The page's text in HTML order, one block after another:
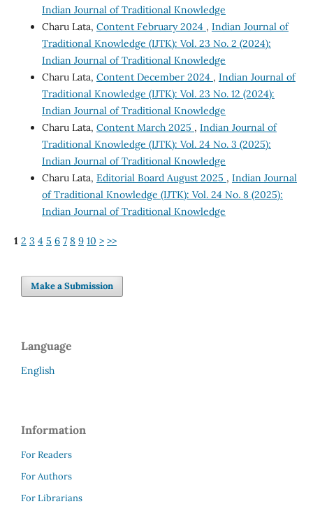
Indian Journal of Traditional Knowledge
Charu Lata, Content February 2024 , Indian Journal of
Traditional Knowledge (IJTK): Vol. 23 No. 2 (2024):
Indian Journal of Traditional Knowledge
Charu Lata, Content December 2024 , Indian Journal of
Traditional Knowledge (IJTK): Vol. 23 No. 12 (2024):
Indian Journal of Traditional Knowledge
Charu Lata, Content March 2025 , Indian Journal of
Traditional Knowledge (IJTK): Vol. 24 No. 3 (2025):
Indian Journal of Traditional Knowledge
Charu Lata, Editorial Board August 2025 , Indian Journal
of Traditional Knowledge (IJTK): Vol. 24 No. 8 (2025):
Indian Journal of Traditional Knowledge
1 2 3 4 5 6 7 8 9 10 > >>
Make a Submission
Language
English
Information
For Readers
For Authors
For Librarians